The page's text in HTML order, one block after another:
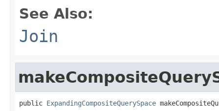
See Also:
Join
public ExpandingCompositeQuerySpace